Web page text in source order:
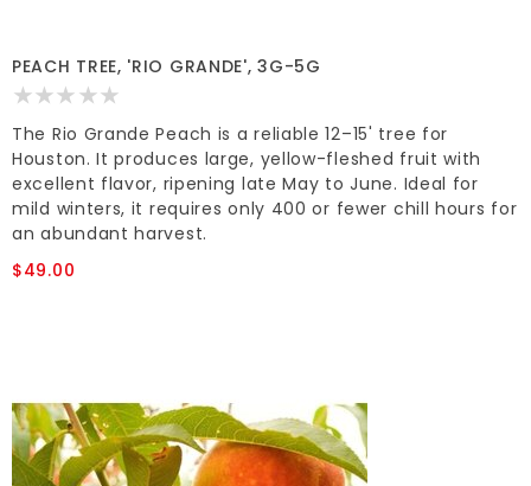
PEACH TREE, 'RIO GRANDE', 3G-5G
The Rio Grande Peach is a reliable 12–15' tree for
Houston. It produces large, yellow-fleshed fruit with
excellent flavor, ripening late May to June. Ideal for
mild winters, it requires only 400 or fewer chill hours for
an abundant harvest.
$49.00